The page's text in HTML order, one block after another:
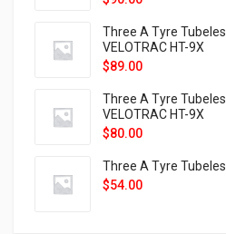
Three A Tyre
VELOTRAC HT-9X
$89.00
Three A Tyre
VELOTRAC HT-9X
$80.00
Three A Tyre
$54.00